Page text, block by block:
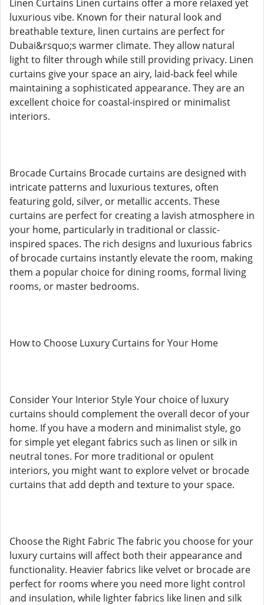
Linen Curtains Linen curtains offer a more relaxed yet
luxurious vibe. Known for their natural look and
breathable texture, linen curtains are perfect for
Dubai&rsquo;s warmer climate. They allow natural
light to filter through while still providing privacy. Linen
curtains give your space an airy, laid-back feel while
maintaining a sophisticated appearance. They are an
excellent choice for coastal-inspired or minimalist
interiors.
Brocade Curtains Brocade curtains are designed with
intricate patterns and luxurious textures, often
featuring gold, silver, or metallic accents. These
curtains are perfect for creating a lavish atmosphere in
your home, particularly in traditional or classic-
inspired spaces. The rich designs and luxurious fabrics
of brocade curtains instantly elevate the room, making
them a popular choice for dining rooms, formal living
rooms, or master bedrooms.
How to Choose Luxury Curtains for Your Home
Consider Your Interior Style Your choice of luxury
curtains should complement the overall decor of your
home. If you have a modern and minimalist style, go
for simple yet elegant fabrics such as linen or silk in
neutral tones. For more traditional or opulent
interiors, you might want to explore velvet or brocade
curtains that add depth and texture to your space.
Choose the Right Fabric The fabric you choose for your
luxury curtains will affect both their appearance and
functionality. Heavier fabrics like velvet or brocade are
perfect for rooms where you need more light control
and insulation, while lighter fabrics like linen and silk